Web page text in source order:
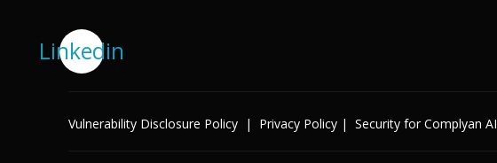
Solutions
Contact
Linkedin
Vulnerability Disclosure Policy | Privacy Policy |Security for Complyan AI